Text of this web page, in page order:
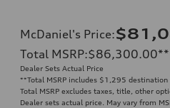
McDaniel's Price:
Total MSRP:$86,300.00**
Dealer Sets Actual Price
**Total MSRP includes $1,295
Total MSRP excludes taxes, title, other
Dealer sets actual price. May vary from